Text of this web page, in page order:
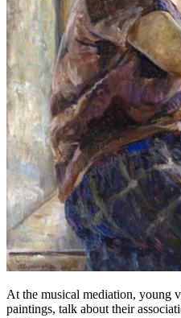
At the musical mediation, young
paintings, talk about their